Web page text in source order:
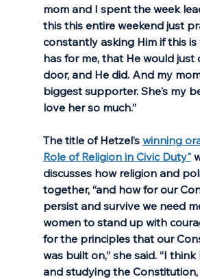
mom and I spent the week
this this entire weekend just
constantly asking Him if this is
has for me, that He would
door, and He did. And my
biggest supporter. She's my
love her so much.”
The title of Hetzel’s winning
Role of Religion in Civic Duty"
discusses how religion and
together, “and how for our
persist and survive we need
women to stand up with
for the principles that our
was built on,” she said. “I
and studying the